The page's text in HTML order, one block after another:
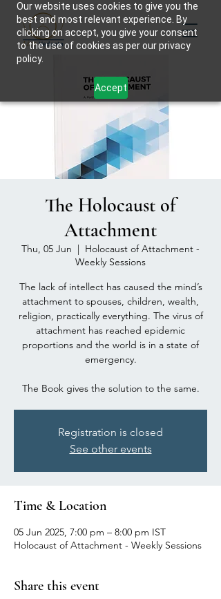
Our website uses cookies to give you the
best and most relevant experience. By
clicking on accept, you give your consent
to the use of cookies as per our privacy
policy.
Accept
The Holocaust of
Attachment
Thu, 05 Jun
  |
Holocaust of Attachment -
Weekly Sessions
The lack of intellect has caused the mind’s
attachment to spouses, children, wealth,
religion, practically everything. The virus of
attachment has reached epidemic
proportions and the world is in a state of
emergency.
The Book gives the solution to the same.
Registration is closed
See other events
Time & Location
05 Jun 2025, 7:00 pm – 8:00 pm IST
Holocaust of Attachment - Weekly Sessions
Share this event